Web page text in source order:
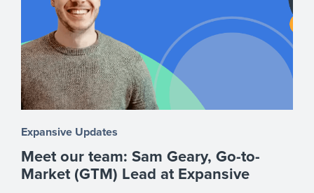
Expansive Updates
Meet our team: Sam Geary, Go-to-
Market (GTM) Lead at Expansive